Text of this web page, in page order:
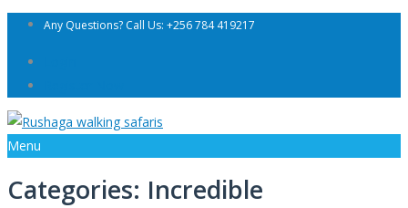
Any Questions? Call Us: +256 784 419217
Menu
Categories: Incredible